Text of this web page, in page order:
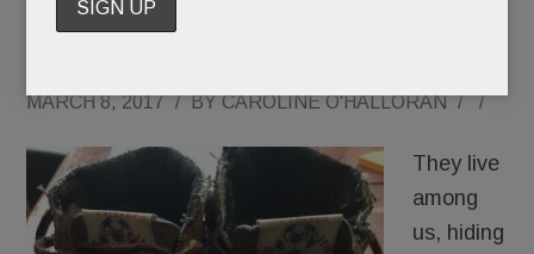
Undocumented on the Main Line; Louella heads east &
MARCH 8, 2017 / BYCAROLINE O'HALLORAN / /
They live
among
us, hiding